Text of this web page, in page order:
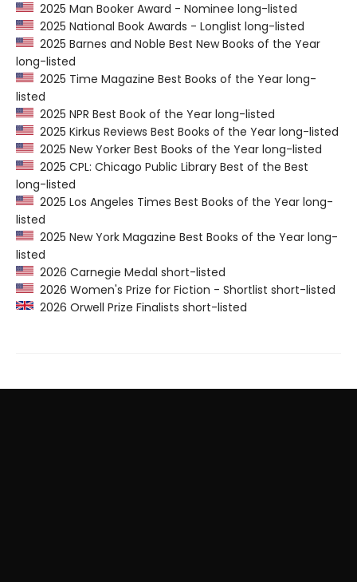
2025 Man Booker Award - Nominee long-listed
2025 National Book Awards - Longlist long-listed
2025 Barnes and Noble Best New Books of the Year
long-listed
2025 Time Magazine Best Books of the Year long-
listed
2025 NPR Best Book of the Year long-listed
2025 Kirkus Reviews Best Books of the Year long-listed
2025 New Yorker Best Books of the Year long-listed
2025 CPL: Chicago Public Library Best of the Best
long-listed
2025 Los Angeles Times Best Books of the Year long-
listed
2025 New York Magazine Best Books of the Year long-
listed
2026 Carnegie Medal short-listed
2026 Women's Prize for Fiction - Shortlist short-listed
2026 Orwell Prize Finalists short-listed